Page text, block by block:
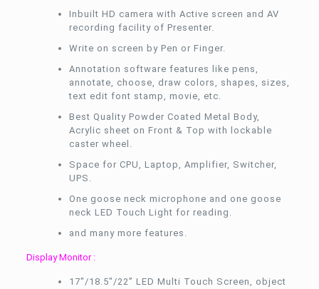
Inbuilt HD camera with Active screen and AV
recording facility of Presenter.
Write on screen by Pen or Finger.
Annotation software features like pens,
annotate, choose, draw colors, shapes, sizes,
text edit font stamp, movie, etc.
Best Quality Powder Coated Metal Body,
Acrylic sheet on Front & Top with lockable
caster wheel.
Space for CPU, Laptop, Amplifier, Switcher,
UPS.
One goose neck microphone and one goose
neck LED Touch Light for reading.
and many more features.
Display Monitor :
17″/18.5″/22” LED Multi Touch Screen, object